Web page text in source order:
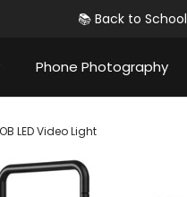
📚 Back to
Phone Photography
LED Video Light